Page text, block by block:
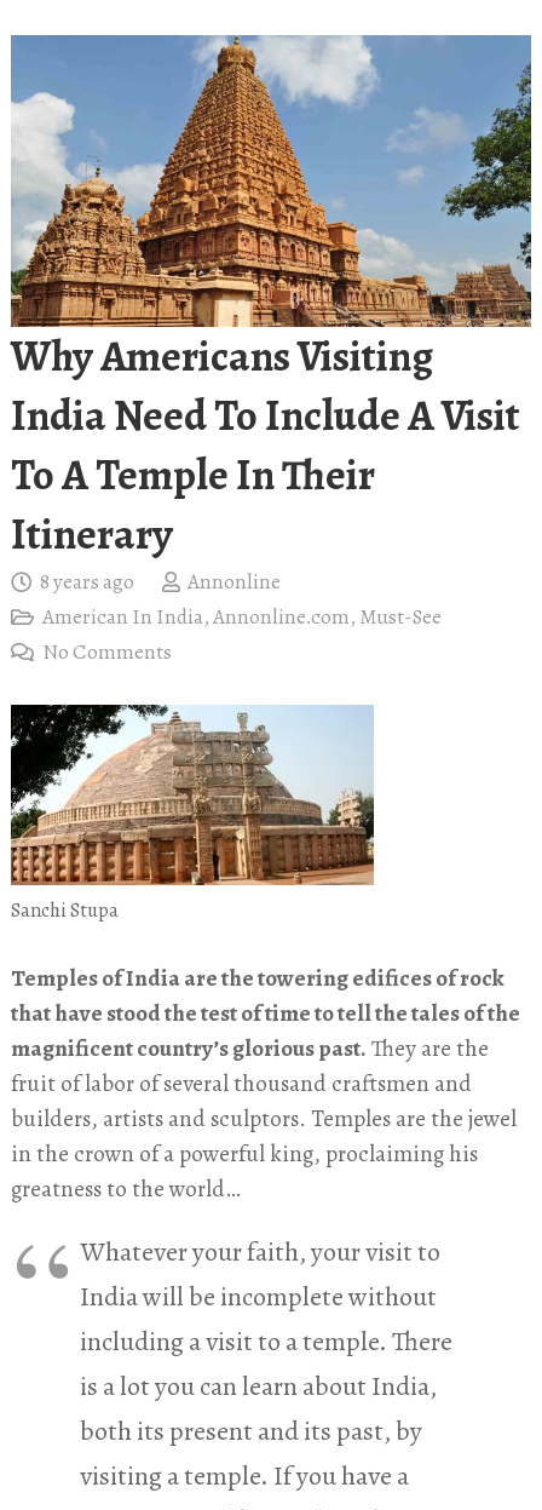
Why Americans Visiting
India Need To Include A Visit
To A Temple In Their
Itinerary
8 years ago
Annonline
American In India,Annonline.com, Must-See
No Comments
Sanchi Stupa
Temples of India are the towering edifices of rock
that have stood the test of time to tell the tales of the
magnificent country’s glorious past.They are the
fruit of labor of several thousand craftsmen and
builders, artists and sculptors. Temples are the jewel
in the crown of a powerful king, proclaiming his
greatness to the world…
Whatever your faith, your visit to
India will be incomplete without
including a visit to a temple. There
is a lot you can learn about India,
both its present and its past, by
visiting a temple. If you have a